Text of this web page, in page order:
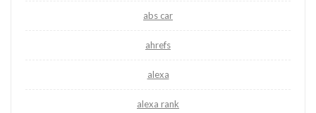
abs car
ahrefs
alexa
alexa rank